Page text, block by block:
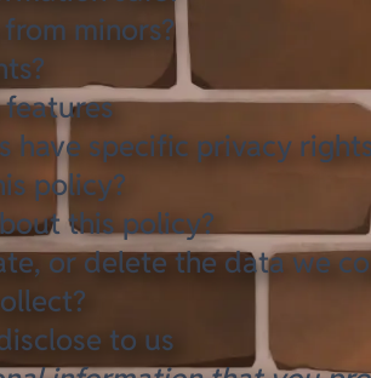
minors?
have specific privacy
policy?
this policy?
or delete the data we
to us